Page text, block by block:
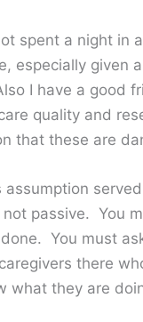
spent a night in
especially given
I have a good
quality and
that these are
assumption
not passive. You
You must
there
what they are